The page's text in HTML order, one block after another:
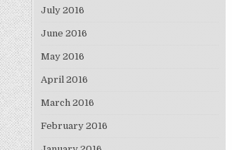
July 2016
June 2016
May 2016
April 2016
March 2016
February 2016